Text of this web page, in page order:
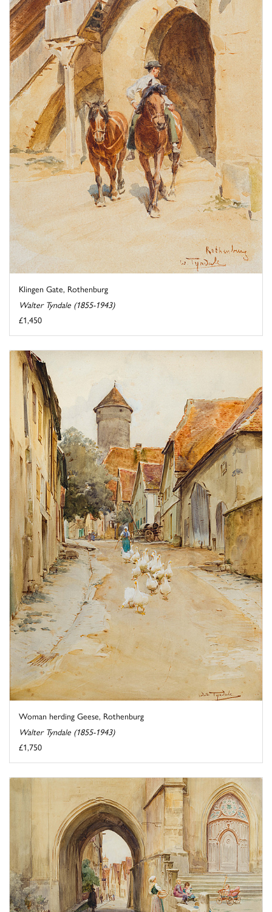
Klingen Gate, Rothenburg
Walter Tyndale (1855-1943)
£1,450
Woman herding Geese, Rothenburg
Walter Tyndale (1855-1943)
£1,750